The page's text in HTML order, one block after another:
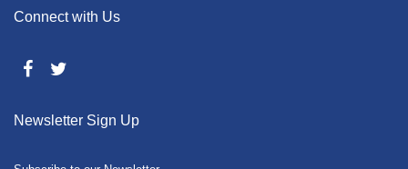
Connect with Us
Newsletter Sign Up